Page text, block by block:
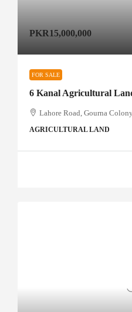
PKR15,000,000
FOR SALE
6 Kanal Agricultural
Lahore Road, Gourna
AGRICULTURAL LAND